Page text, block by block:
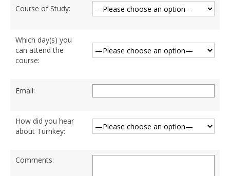
Advance Diploma in Hardware and
Networking Professional (ADHNP-UK)
Diploma in Cyber Security & Networking
Diploma in Web Engineering
BSc (Hons) in Cyber Security
BSc (Hons) in Computer Systems &
Networking
Course of Study:
Which day(s) you
can attend the
course:
Email:
How did you hear
about Turnkey:
Comments: